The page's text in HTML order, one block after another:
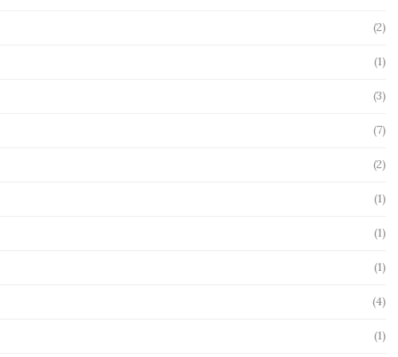
(2)
(1)
(3)
(7)
(2)
(1)
(1)
(1)
(4)
(1)